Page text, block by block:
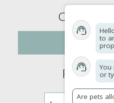
vacation
you
the added
towels. We
taking the
experience. We
Connect
Find a
to
You
or
Are pets